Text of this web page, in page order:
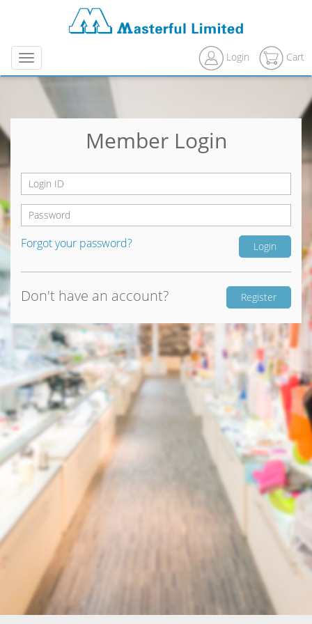
Menu Login Cart
Member Login
Forgot your password?
Don't have an account? Register